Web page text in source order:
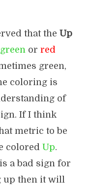
that the Up
greenor red
green,
coloring is
of
If I think
metric to be
colored Up.
a bad sign for
up then it will